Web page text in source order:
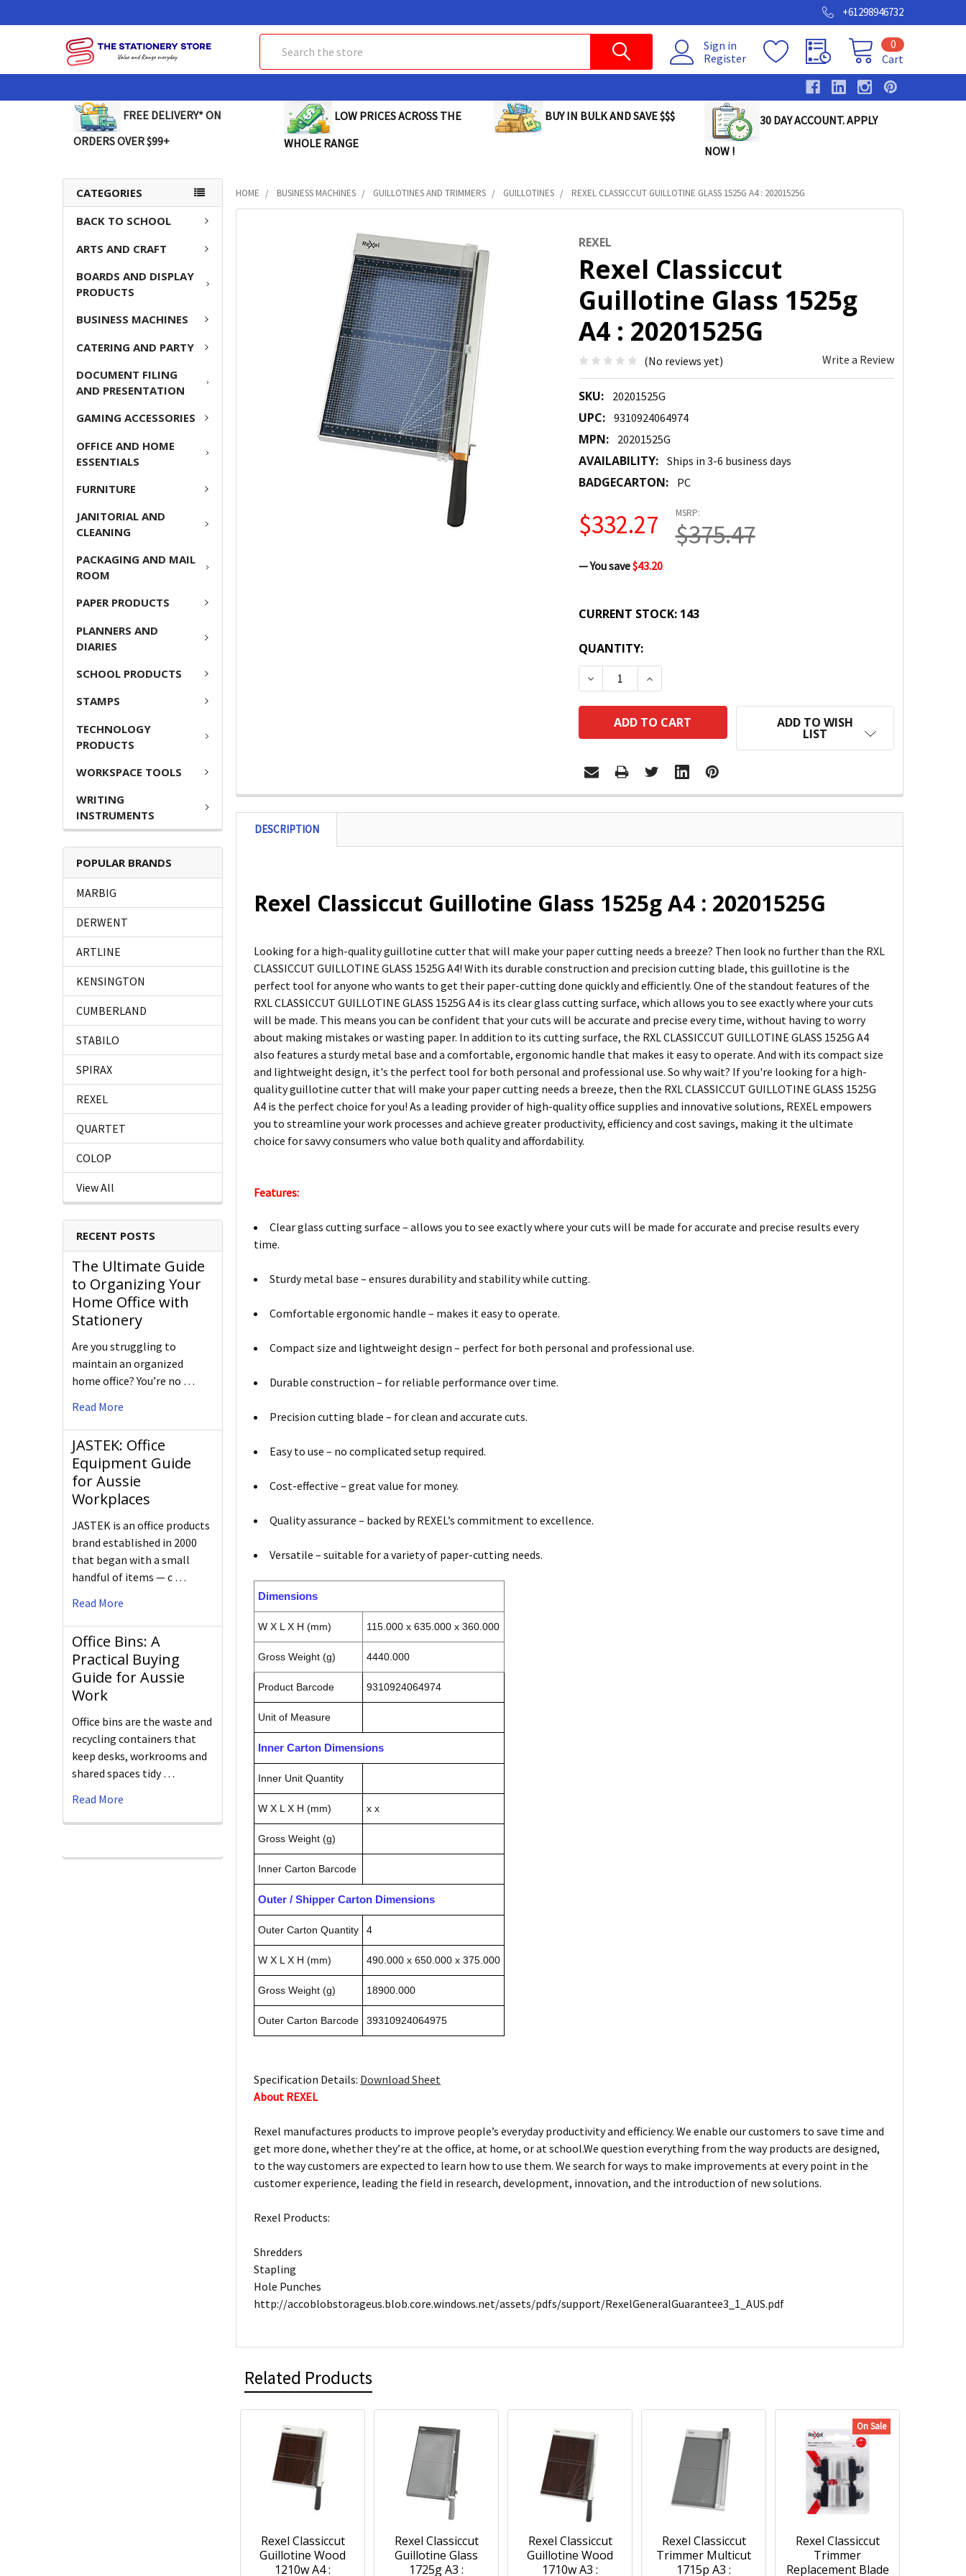
+61298946732
Sign in
Register
Cart
0
FREE DELIVERY* ON
ORDERS OVER $99+
LOW PRICES ACROSS THE
WHOLE RANGE
BUY IN BULK AND SAVE $$$ 30 DAY ACCOUNT. APPLY
NOW !
CATEGORIES
BACK TO SCHOOL
ARTS AND CRAFT
BOARDS AND DISPLAY
PRODUCTS
BUSINESS MACHINES
CATERING AND PARTY
DOCUMENT FILING
AND PRESENTATION
GAMING ACCESSORIES
OFFICE AND HOME
ESSENTIALS
FURNITURE
JANITORIAL AND
CLEANING
PACKAGING AND MAIL
ROOM
PAPER PRODUCTS
PLANNERS AND
DIARIES
SCHOOL PRODUCTS
STAMPS
TECHNOLOGY
PRODUCTS
WORKSPACE TOOLS
WRITING
INSTRUMENTS
POPULAR BRANDS
MARBIG
DERWENT
ARTLINE
KENSINGTON
CUMBERLAND
STABILO
SPIRAX
REXEL
QUARTET
COLOP
View All
RECENT POSTS
The Ultimate Guide
to Organizing Your
Home Office with
Stationery
Are you struggling to
maintain an organized
home office? You’re no …
Read More
JASTEK: Office
Equipment Guide
for Aussie
Workplaces
JASTEK is an office products
brand established in 2000
that began with a small
handful of items — c …
Read More
Office Bins: A
Practical Buying
Guide for Aussie
Work
Office bins are the waste and
recycling containers that
keep desks, workrooms and
shared spaces tidy …
Read More
HOME BUSINESS MACHINES GUILLOTINES AND TRIMMERS GUILLOTINES REXEL CLASSICCUT GUILLOTINE GLASS 1525G A4 : 20201525G
REXEL
Rexel Classiccut
Guillotine Glass 1525g
A4 : 20201525G
(No reviews yet) Write a Review
SKU: 20201525G
UPC: 9310924064974
MPN: 20201525G
AVAILABILITY: Ships in 3-6 business days
BADGECARTON: PC
MSRP:
$375.47
$332.27
— You save$43.20
CURRENT STOCK: 143
QUANTITY:
DECREASE QUANTITY:INCREASE QUANTITY:
ADD TO WISH
LIST
DESCRIPTION
Rexel Classiccut Guillotine Glass 1525g A4 : 20201525G
Looking for a high-quality guillotine cutter that will make your paper cutting needs a breeze? Then look no further than the RXL
CLASSICCUT GUILLOTINE GLASS 1525G A4! With its durable construction and precision cutting blade, this guillotine is the
perfect tool for anyone who wants to get their paper-cutting done quickly and efficiently. One of the standout features of the
RXL CLASSICCUT GUILLOTINE GLASS 1525G A4 is its clear glass cutting surface, which allows you to see exactly where your cuts
will be made. This means you can be confident that your cuts will be accurate and precise every time, without having to worry
about making mistakes or wasting paper. In addition to its cutting surface, the RXL CLASSICCUT GUILLOTINE GLASS 1525G A4
also features a sturdy metal base and a comfortable, ergonomic handle that makes it easy to operate. And with its compact size
and lightweight design, it's the perfect tool for both personal and professional use. So why wait? If you're looking for a high-
quality guillotine cutter that will make your paper cutting needs a breeze, then the RXL CLASSICCUT GUILLOTINE GLASS 1525G
A4 is the perfect choice for you! As a leading provider of high-quality office supplies and innovative solutions, REXEL empowers
you to streamline your work processes and achieve greater productivity, efficiency and cost savings, making it the ultimate
choice for savvy consumers who value both quality and affordability.
Features:
Clear glass cutting surface – allows you to see exactly where your cuts will be made for accurate and precise results every
time.
Sturdy metal base – ensures durability and stability while cutting.
Comfortable ergonomic handle – makes it easy to operate.
Compact size and lightweight design – perfect for both personal and professional use.
Durable construction – for reliable performance over time.
Precision cutting blade – for clean and accurate cuts.
Easy to use – no complicated setup required.
Cost-effective – great value for money.
Quality assurance – backed by REXEL’s commitment to excellence.
Versatile – suitable for a variety of paper-cutting needs.
Dimensions
W X L X H (mm) 115.000 x 635.000 x 360.000
Gross Weight (g) 4440.000
Product Barcode 9310924064974
Unit of Measure
Inner Carton Dimensions
Inner Unit Quantity
W X L X H (mm) x x
Gross Weight (g)
Inner Carton Barcode
Outer / Shipper Carton Dimensions
Outer Carton Quantity 4
W X L X H (mm) 490.000 x 650.000 x 375.000
Gross Weight (g) 18900.000
Outer Carton Barcode 39310924064975
Specification Details: Download Sheet
About REXEL
Rexel manufactures products to improve people’s everyday productivity and efficiency. We enable our customers to save time and
get more done, whether they’re at the office, at home, or at school.We question everything from the way products are designed,
to the way customers are expected to learn how to use them. We search for ways to make improvements at every point in the
customer experience, leading the field in research, development, innovation, and the introduction of new solutions.
Rexel Products:
Shredders
Stapling
Hole Punches
http://accoblobstorageus.blob.core.windows.net/assets/pdfs/support/RexelGeneralGuarantee3_1_AUS.pdf
Related Products
Rexel Classiccut
Guillotine Wood
1210w A4 :
Rexel Classiccut
Guillotine Glass
1725g A3 :
Rexel Classiccut
Guillotine Wood
1710w A3 :
Rexel Classiccut
Trimmer Multicut
1715p A3 :
On Sale
Rexel Classiccut
Trimmer
Replacement Blade